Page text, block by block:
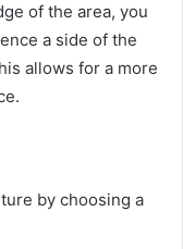
of the area, you
a side of the
allows for a more
by choosing a